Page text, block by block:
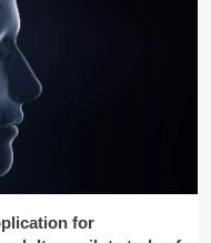
for